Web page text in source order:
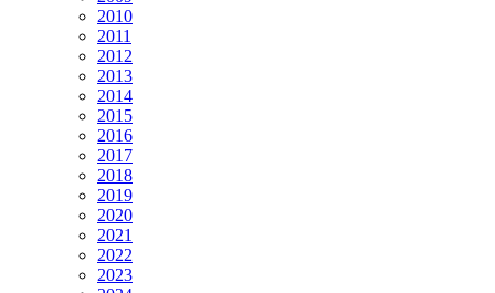
2010
2011
2012
2013
2014
2015
2016
2017
2018
2019
2020
2021
2022
2023